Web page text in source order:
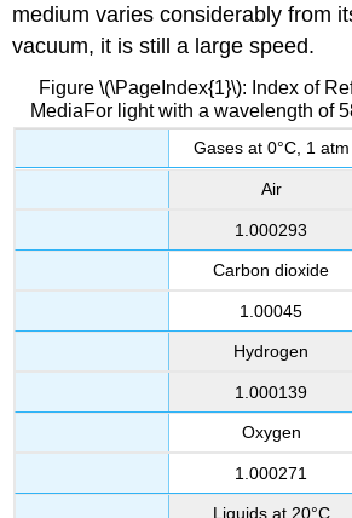
medium varies considerably from
vacuum, it is still a large speed.
Figure \(\PageIndex{1}\): Index of
MediaFor light with a wavelength of
Gases at 0°C, 1 atm
Air
1.000293
Carbon dioxide
1.00045
Hydrogen
1.000139
Oxygen
1.000271
Liquids at 20°C